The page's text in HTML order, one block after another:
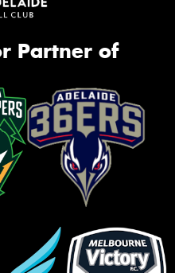
Partner of